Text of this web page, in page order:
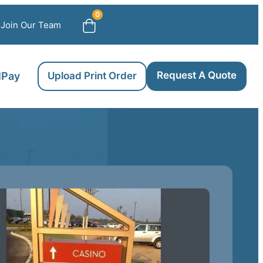
Join Our Team
0
Upload Print Order Request A Quote